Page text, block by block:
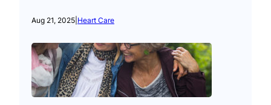
Aug 21, 2025 Heart Care